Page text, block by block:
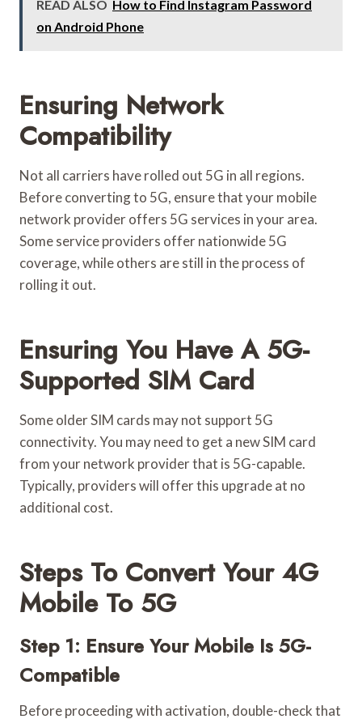
READ ALSO How to Find Instagram Password
on Android Phone
Ensuring Network
Compatibility
Not all carriers have rolled out 5G in all regions.
Before converting to 5G, ensure that your mobile
network provider offers 5G services in your area.
Some service providers offer nationwide 5G
coverage, while others are still in the process of
rolling it out.
Ensuring You Have A 5G-
Supported SIM Card
Some older SIM cards may not support 5G
connectivity. You may need to get a new SIM card
from your network provider that is 5G-capable.
Typically, providers will offer this upgrade at no
additional cost.
Steps To Convert Your 4G
Mobile To 5G
Step 1: Ensure Your Mobile Is 5G-
Compatible
Before proceeding with activation, double-check that